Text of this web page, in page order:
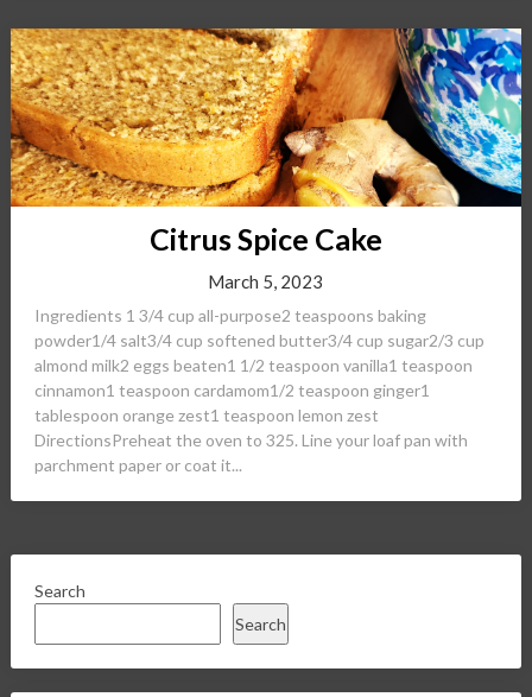
Citrus Spice Cake
March 5, 2023
Ingredients 1 3/4 cup all-purpose2 teaspoons baking
powder1/4 salt3/4 cup softened butter3/4 cup sugar2/3 cup
almond milk2 eggs beaten1 1/2 teaspoon vanilla1 teaspoon
cinnamon1 teaspoon cardamom1/2 teaspoon ginger1
tablespoon orange zest1 teaspoon lemon zest
DirectionsPreheat the oven to 325. Line your loaf pan with
parchment paper or coat it...
Search
Search